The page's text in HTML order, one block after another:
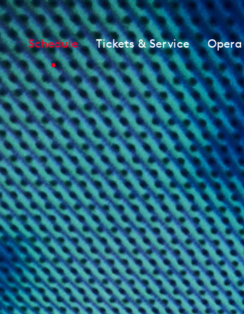
Schedule Tickets & Service Opera